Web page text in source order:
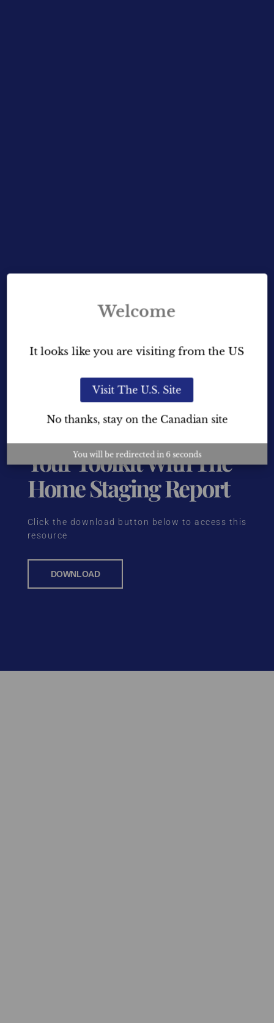
Learn More About Home
Staging And Expand
Your Toolkit With The
Home Staging Report
Click the download button below to access this
resource
DOWNLOAD
Welcome
It looks like you are visiting from the US
Visit The U.S. Site
No thanks, stay on the Canadian site
You will be redirected in 5seconds